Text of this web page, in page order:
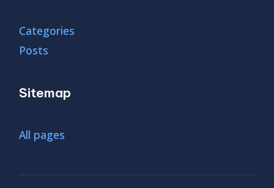
Categories
Posts
Sitemap
All pages